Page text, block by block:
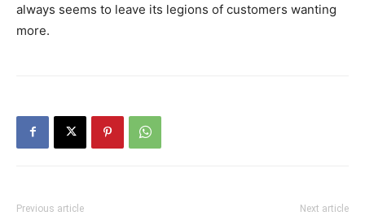
always seems to leave its legions of customers wanting
more.
Previous article Next article